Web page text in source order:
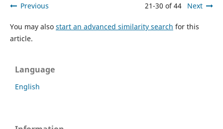
Previous 21-30 of 44 Next
You may also start an advanced similarity search for this
article.
Language
English